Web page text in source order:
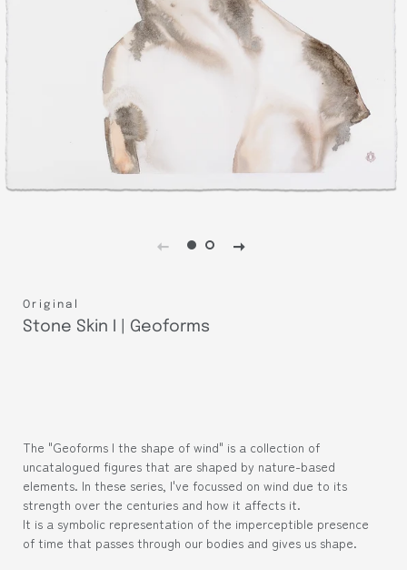
Original
Stone Skin I | Geoforms
The "Geoforms | the shape of wind" is a collection of
uncatalogued figures that are shaped by nature-based
elements. In these series, I've focussed on wind due to its
strength over the centuries and how it affects it.
It is a symbolic representation of the imperceptible presence
of time that passes through our bodies and gives us shape.